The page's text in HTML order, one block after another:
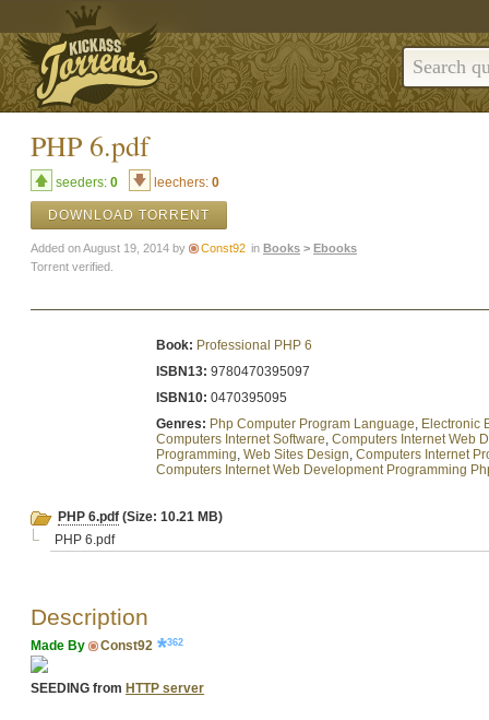
PHP 6.pdf
seeders: 0 leechers: 0
DOWNLOAD TORRENT
Added on August 19, 2014 by Const92 in Books > Ebooks
Torrent verified.
Book: Professional PHP 6
ISBN13: 9780470395097
ISBN10: 0470395095
Genres: Php Computer Program Language, Electronic
Computers Internet Software, Computers Internet Web
Programming, Web Sites Design, Computers Internet
Computers Internet Web Development Programming
PHP 6.pdf (Size: 10.21 MB)
PHP 6.pdf
Description
Made By Const92 362
SEEDING from HTTP server